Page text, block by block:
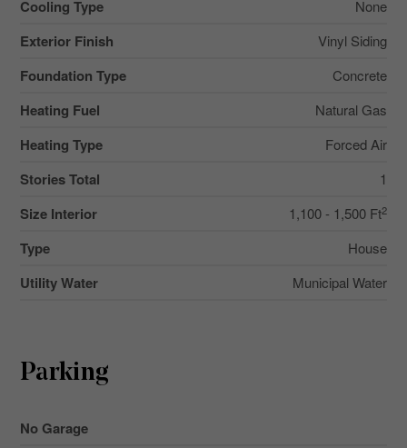
Cooling Type None
Exterior Finish Vinyl Siding
Foundation Type Concrete
Heating Fuel Natural Gas
Heating Type Forced Air
Stories Total 1
Size Interior 1,100 - 1,500 Ft2
Type House
Utility Water Municipal Water
Parking
No Garage